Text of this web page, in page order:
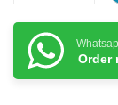
Order